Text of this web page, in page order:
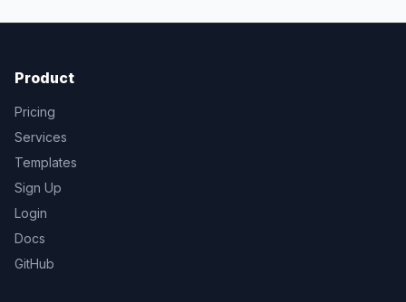
Product
Pricing
Services
Templates
Sign Up
Login
Docs
GitHub